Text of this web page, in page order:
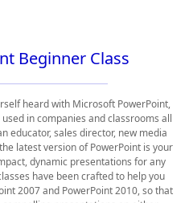
Beginner Class
heard with Microsoft PowerPoint,
in companies and classrooms all
educator, sales director, new media
latest version of PowerPoint is your
dynamic presentations for any
have been crafted to help you
2007 and PowerPoint 2010, so that